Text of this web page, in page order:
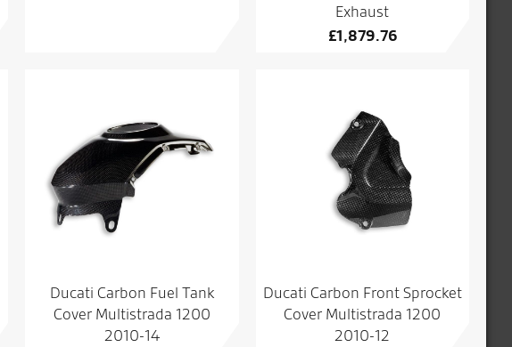
Exhaust
£1,879.76
Ducati Carbon Fuel Tank
Cover Multistrada 1200
2010-14
Ducati Carbon Front Sprocket
Cover Multistrada 1200
2010-12